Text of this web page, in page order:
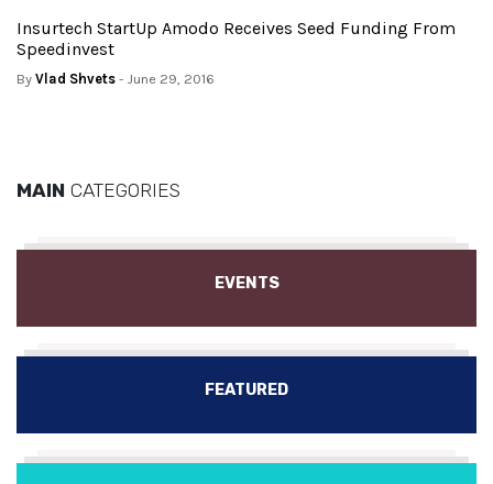
Insurtech StartUp Amodo Receives Seed Funding From
Speedinvest
By Vlad Shvets - June 29, 2016
MAIN CATEGORIES
EVENTS
FEATURED